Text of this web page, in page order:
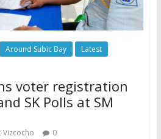
Around Subic Bay
Latest
voter registration
SK Polls at SM
Vizcocho 0